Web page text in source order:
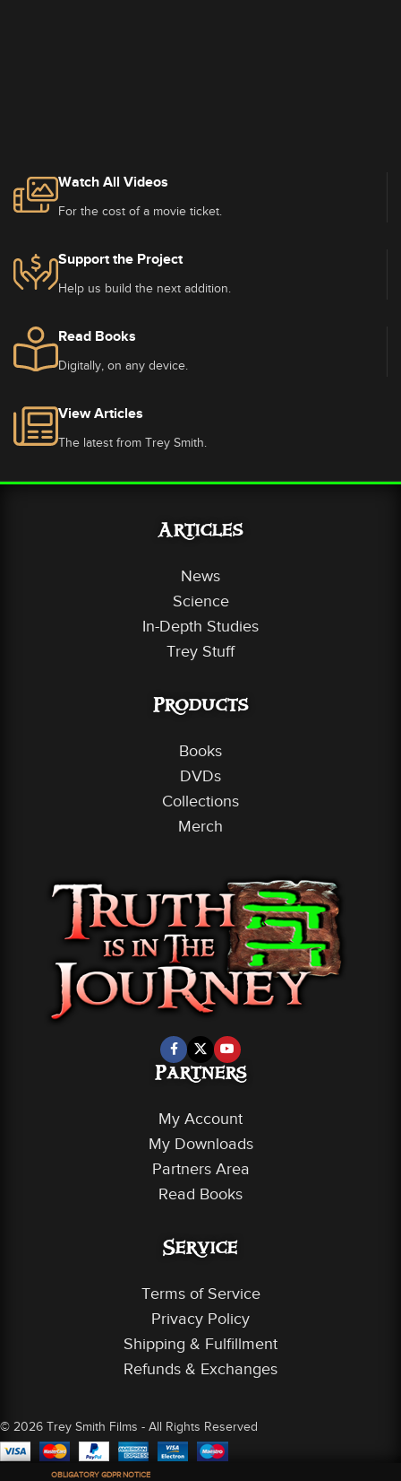
Watch All Videos
For the cost of a movie ticket.
Support the Project
Help us build the next addition.
Read Books
Digitally, on any device.
View Articles
The latest from Trey Smith.
Articles
News
Science
In-Depth Studies
Trey Stuff
Products
Books
DVDs
Collections
Merch
Partners
My Account
My Downloads
Partners Area
Read Books
Service
Terms of Service
Privacy Policy
Shipping & Fulfillment
Refunds & Exchanges
© 2026 Trey Smith Films - All Rights Reserved
OBLIGATORY GDPR NOTICE